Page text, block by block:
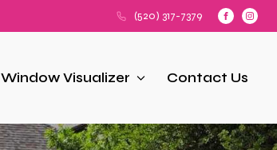
(520) 317-7379
Window Visualizer Contact Us